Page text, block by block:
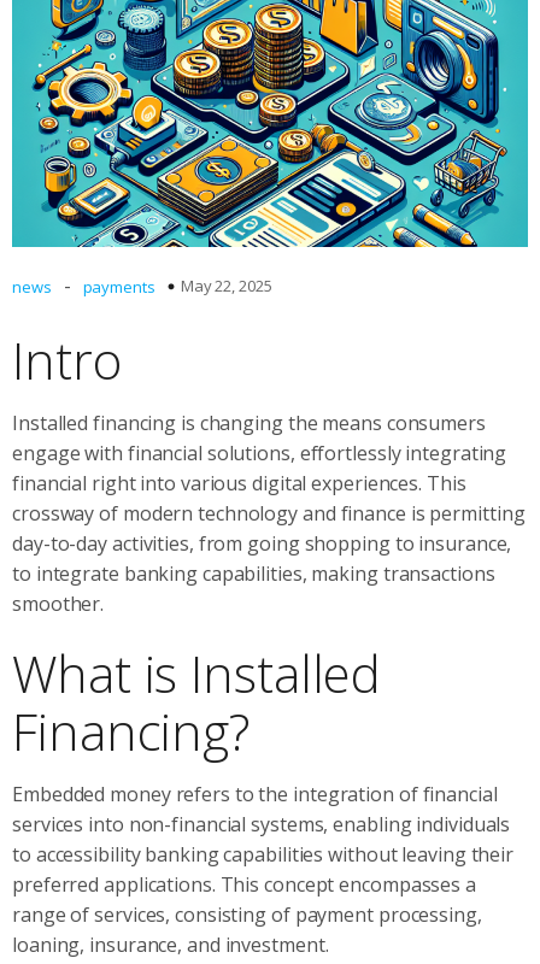
news - payments May 22, 2025
Intro
Installed financing is changing the means consumers
engage with financial solutions, effortlessly integrating
financial right into various digital experiences. This
crossway of modern technology and finance is permitting
day-to-day activities, from going shopping to insurance,
to integrate banking capabilities, making transactions
smoother.
What is Installed
Financing?
Embedded money refers to the integration of financial
services into non-financial systems, enabling individuals
to accessibility banking capabilities without leaving their
preferred applications. This concept encompasses a
range of services, consisting of payment processing,
loaning, insurance, and investment.